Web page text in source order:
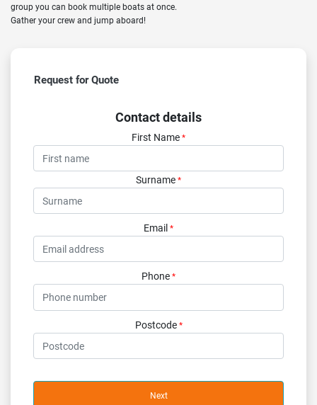
group you can book multiple boats at once.
Gather your crew and jump aboard!
Request for Quote
Contact details
First Name *
Surname *
Email *
Phone *
Postcode*
Next